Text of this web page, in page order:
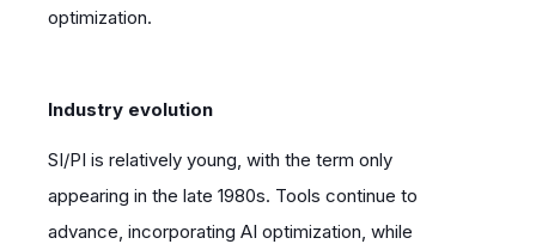
optimization.
Industry evolution
SI/PI is relatively young, with the term only
appearing in the late 1980s. Tools continue to
advance, incorporating AI optimization, while